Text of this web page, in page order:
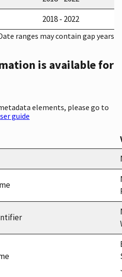
2018 - 2022
ranges may contain gap years
is available for
elements, please go to
guide